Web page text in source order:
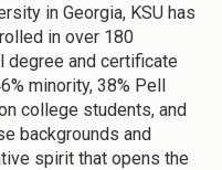
in Georgia, KSU has
in over 180
degree and certificate
minority, 38% Pell
college students, and
backgrounds and
spirit that opens the